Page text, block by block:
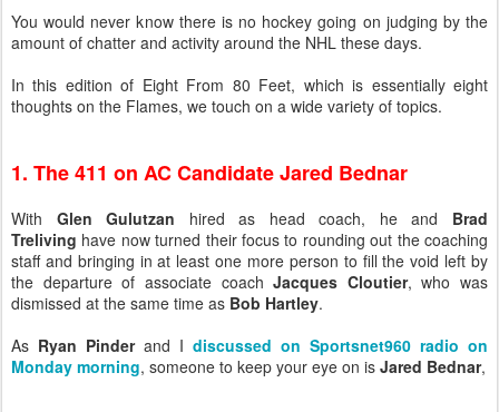
You would never know there is no hockey going on judging by the
amount of chatter and activity around the NHL these days.
In this edition of Eight From 80 Feet, which is essentially eight
thoughts on the Flames, we touch on a wide variety of topics.
1. The 411 on AC Candidate Jared Bednar
With Glen Gulutzan hired as head coach, he and Brad
Treliving have now turned their focus to rounding out the coaching
staff and bringing in at least one more person to fill the void left by
the departure of associate coachJacques Cloutier, who was
dismissed at the same time as Bob Hartley.
As Ryan Pinderand I discussed on Sportsnet960 radio on
Monday morning, someone to keep your eye on is Jared Bednar,